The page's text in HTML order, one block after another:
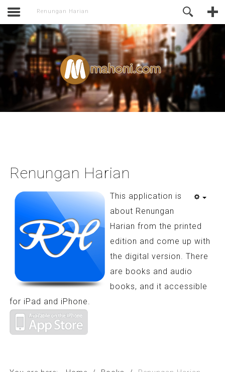
Renungan Harian
Renungan Harian
This application is
about Renungan
Harian from the printed
edition and come up with
the digital version. There
are books and audio
books, and it accessible
for iPad and iPhone.